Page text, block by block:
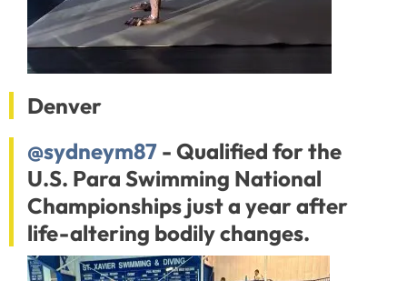
Denver
@sydneym87 - Qualified for the
U.S. Para Swimming National
Championships just a year after
life-altering bodily changes.